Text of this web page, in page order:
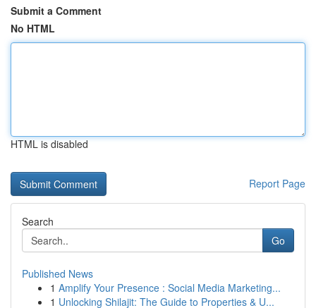
Submit a Comment
No HTML
HTML is disabled
Report Page
Search
Go
Published News
1 Amplify Your Presence : Social Media Marketing...
1 Unlocking Shilajit: The Guide to Properties & U...